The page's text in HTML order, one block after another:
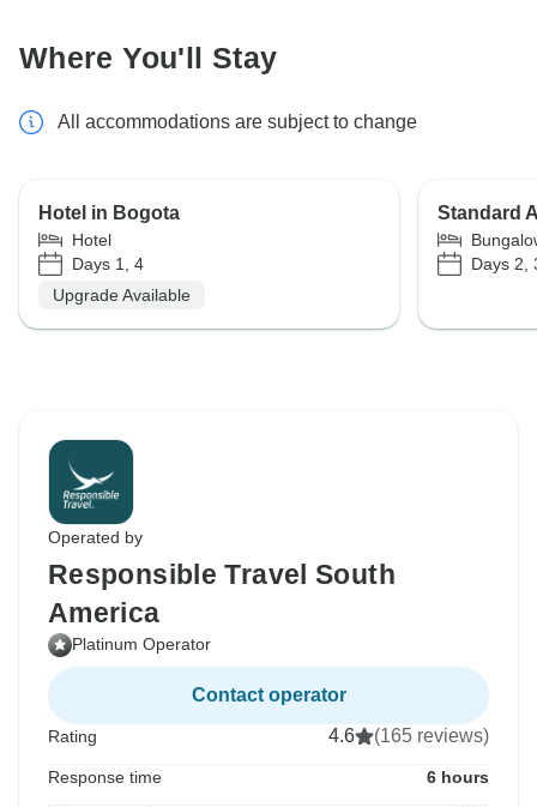
Where You'll Stay
All accommodations are subject to change
Hotel in Bogota
Hotel
Days 1, 4
Upgrade Available
Standard
Days 2,
Operated by
Responsible Travel South
America
Platinum Operator
Contact operator
Rating 4.6 (165 reviews)
Response time 6 hours